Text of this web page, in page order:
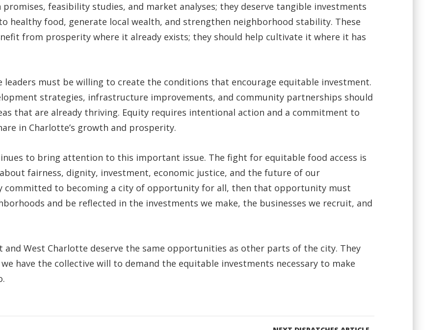
feasibility studies, and market analyses; they deserve tangible investments
healthy food, generate local wealth, and strengthen neighborhood stability. These
from prosperity where it already exists; they should help cultivate it where it has
leaders must be willing to create the conditions that encourage equitable investment.
strategies, infrastructure improvements, and community partnerships should
that are already thriving. Equity requires intentional action and a commitment to
in Charlotte’s growth and prosperity.
to bring attention to this important issue. The fight for equitable food access is
fairness, dignity, investment, economic justice, and the future of our
committed to becoming a city of opportunity for all, then that opportunity must
and be reflected in the investments we make, the businesses we recruit, and
and West Charlotte deserve the same opportunities as other parts of the city. They
have the collective will to demand the equitable investments necessary to make